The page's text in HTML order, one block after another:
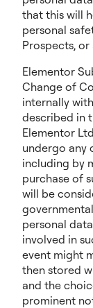
that this will
personal
Prospects,
Elementor
Change of
internally
described in
Elementor
undergo any
including by
purchase of
will be
personal
involved in
event might
then stored
and the
prominent